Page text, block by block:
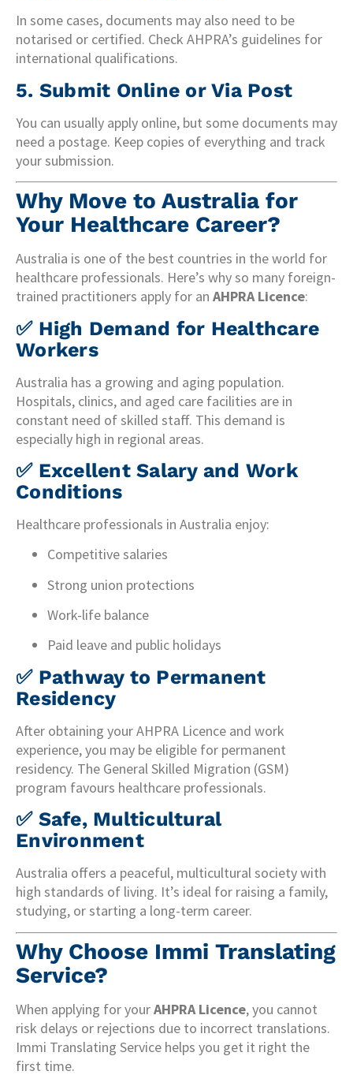
In some cases, documents may also need to be
notarised or certified. Check AHPRA’s guidelines for
international qualifications.
5. Submit Online or Via Post
You can usually apply online, but some documents may
need a postage. Keep copies of everything and track
your submission.
Why Move to Australia for
Your Healthcare Career?
Australia is one of the best countries in the world for
healthcare professionals. Here’s why so many foreign-
trained practitioners apply for an AHPRA Licence:
✅ High Demand for Healthcare
Workers
Australia has a growing and aging population.
Hospitals, clinics, and aged care facilities are in
constant need of skilled staff. This demand is
especially high in regional areas.
✅ Excellent Salary and Work
Conditions
Healthcare professionals in Australia enjoy:
Competitive salaries
Strong union protections
Work-life balance
Paid leave and public holidays
✅ Pathway to Permanent
Residency
After obtaining your AHPRA Licence and work
experience, you may be eligible for permanent
residency. The General Skilled Migration (GSM)
program favours healthcare professionals.
✅ Safe, Multicultural
Environment
Australia offers a peaceful, multicultural society with
high standards of living. It’s ideal for raising a family,
studying, or starting a long-term career.
Why Choose Immi Translating
Service?
When applying for yourAHPRA Licence, you cannot
risk delays or rejections due to incorrect translations.
Immi Translating Service helps you get it right the
first time.